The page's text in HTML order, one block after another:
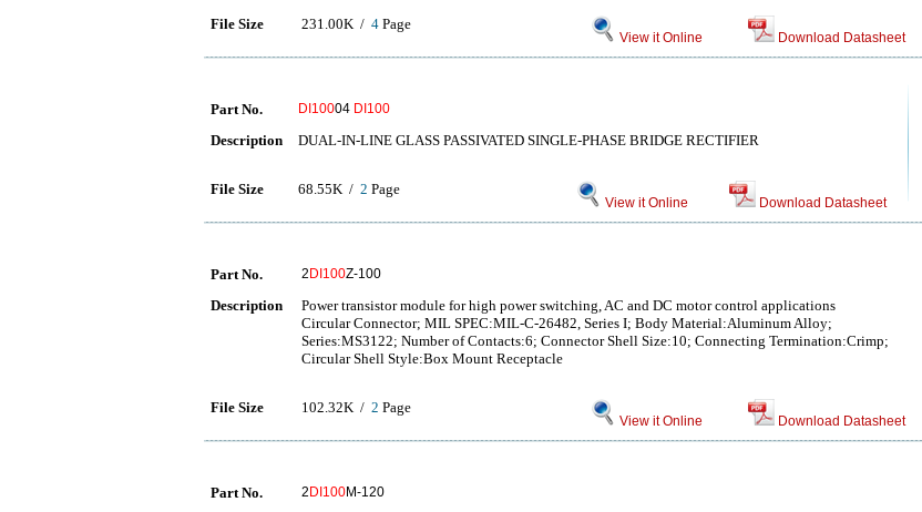
File Size 231.00K / 4 Page
View it Online Download Datasheet
Part No. DI10004 DI100
Description DUAL-IN-LINE GLASS PASSIVATED SINGLE-PHASE BRIDGE RECTIFIER
File Size 68.55K / 2 Page
View it Online Download Datasheet
Part No. 2 DI100Z-100
Description
Power transistor module for high power switching, AC and DC motor control applications
Circular Connector; MIL SPEC:MIL-C-26482, Series I; Body Material:Aluminum Alloy;
Series:MS3122; Number of Contacts:6; Connector Shell Size:10; Connecting Termination:Crimp;
Circular Shell Style:Box Mount Receptacle
File Size 102.32K / 2 Page
View it Online Download Datasheet
Part No. 2 DI100M-120